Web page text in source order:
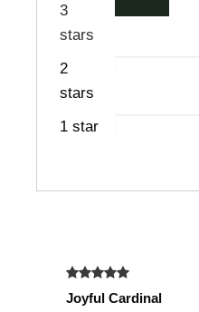
3
stars
2
stars
1 star
Joyful Cardinal